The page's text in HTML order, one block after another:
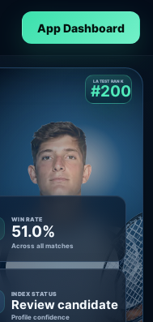
App Dashboard
LATEST RANK
#200
WIN RATE
51.0%
Across all matches
INDEX STATUS
Review candidate
Profile confidence